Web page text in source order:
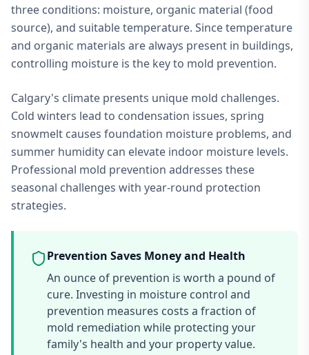
three conditions: moisture, organic material (food
source), and suitable temperature. Since temperature
and organic materials are always present in buildings,
controlling moisture is the key to mold prevention.
Calgary's climate presents unique mold challenges.
Cold winters lead to condensation issues, spring
snowmelt causes foundation moisture problems, and
summer humidity can elevate indoor moisture levels.
Professional mold prevention addresses these
seasonal challenges with year-round protection
strategies.
Prevention Saves Money and Health
An ounce of prevention is worth a pound of
cure. Investing in moisture control and
prevention measures costs a fraction of
mold remediation while protecting your
family's health and your property value.